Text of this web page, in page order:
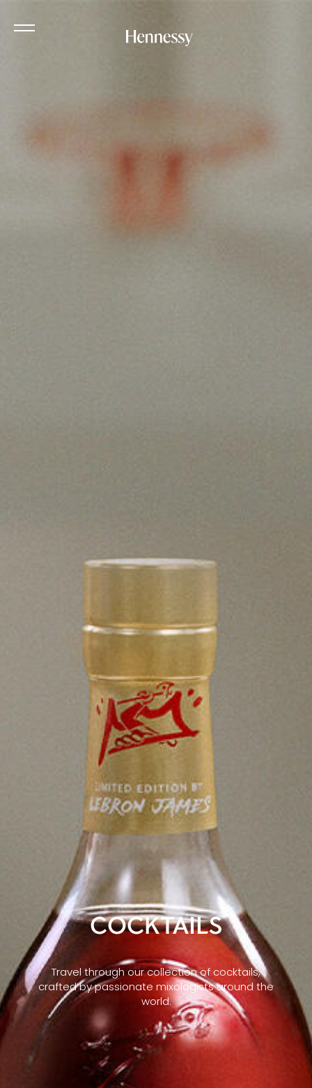
COCKTAILS
Travel through our collection of cocktails,
crafted by passionate mixologists around the
world.